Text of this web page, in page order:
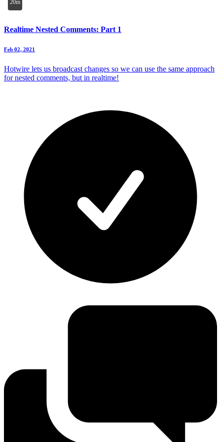
20m
Realtime Nested Comments: Part 1
Feb 02, 2021
Hotwire lets us broadcast changes so we can use the same approach
for nested comments, but in realtime!